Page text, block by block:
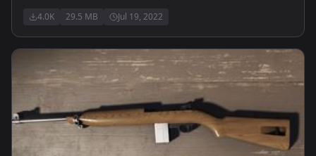
the Tripod crouched to use it properly. It is made to
shoot out of covers.
4.0K 29.5 MB Jul 19, 2022